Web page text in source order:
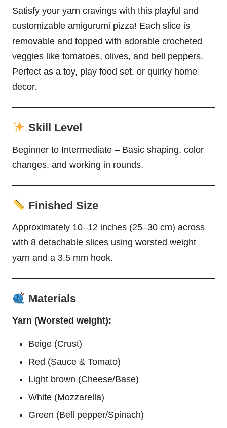
Satisfy your yarn cravings with this playful and
customizable amigurumi pizza! Each slice is
removable and topped with adorable crocheted
veggies like tomatoes, olives, and bell peppers.
Perfect as a toy, play food set, or quirky home
decor.
Skill Level
Beginner to Intermediate – Basic shaping, color
changes, and working in rounds.
Finished Size
Approximately 10–12 inches (25–30 cm) across
with 8 detachable slices using worsted weight
yarn and a 3.5 mm hook.
Materials
Yarn (Worsted weight):
Beige (Crust)
Red (Sauce & Tomato)
Light brown (Cheese/Base)
White (Mozzarella)
Green (Bell pepper/Spinach)